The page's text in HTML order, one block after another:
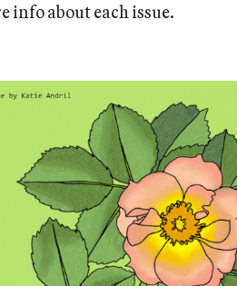
info about each issue.